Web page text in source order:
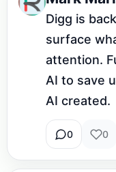
Digg is
surface
attention.
AI to save
AI created.
0 0